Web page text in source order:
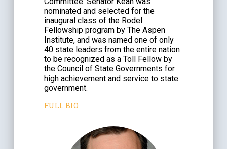
nominated and selected for the
inaugural class of the Rodel
Fellowship program by The Aspen
Institute, and was named one of only
40 state leaders from the entire nation
to be recognized as a Toll Fellow by
the Council of State Governments for
high achievement and service to state
government.
FULL BIO